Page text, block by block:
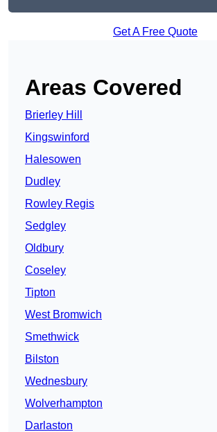
Get A Free Quote
Areas Covered
Brierley Hill
Kingswinford
Halesowen
Dudley
Rowley Regis
Sedgley
Oldbury
Coseley
Tipton
West Bromwich
Smethwick
Bilston
Wednesbury
Wolverhampton
Darlaston